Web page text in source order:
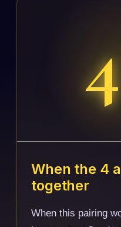
4
When the 4
together
When this pairing